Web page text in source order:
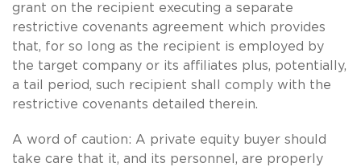
grant on the recipient executing a separate
restrictive covenants agreement which provides
that, for so long as the recipient is employed by
the target company or its affiliates plus, potentially,
a tail period, such recipient shall comply with the
restrictive covenants detailed therein.
A word of caution: A private equity buyer should
take care that it, and its personnel, are properly